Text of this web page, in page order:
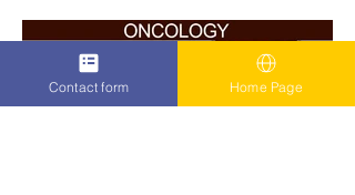
Contact form Home Page